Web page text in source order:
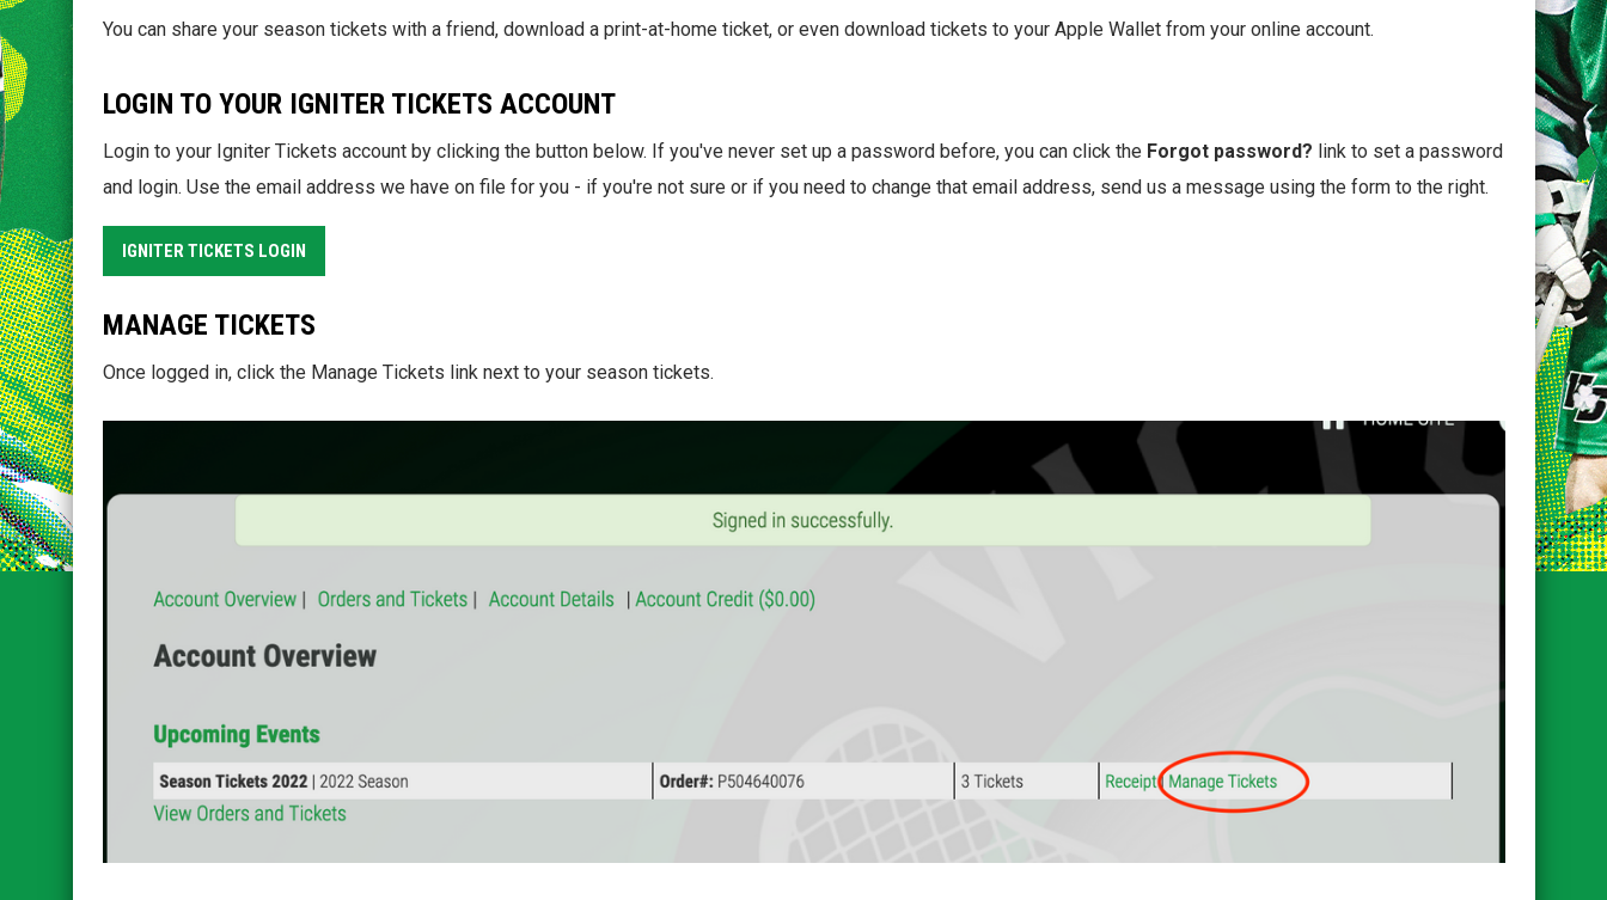
You can share your season tickets with a friend, download a print-at-home ticket, or even download tickets to your Apple Wallet from your online account.
LOGIN TO YOUR IGNITER TICKETS ACCOUNT
Login to your Igniter Tickets account by clicking the button below. If you've never set up a password before, you can click the Forgot password? link to set a password
and login. Use the email address we have on file for you - if you're not sure or if you need to change that email address, send us a message using the form to the right.
IGNITER TICKETS LOGIN
MANAGE TICKETS
Once logged in, click the Manage Tickets link next to your season tickets.